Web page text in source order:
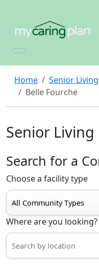
Home Senior Living
Belle Fourche
Senior
Search for a
Choose a facility type
Where are you looking?